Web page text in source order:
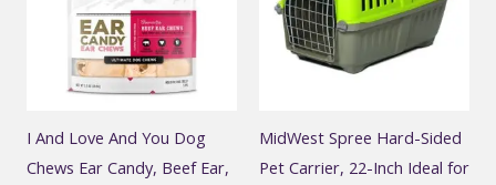
I And Love And You Dog
Chews Ear Candy, Beef Ear,
MidWest Spree Hard-Sided
Pet Carrier, 22-Inch Ideal for